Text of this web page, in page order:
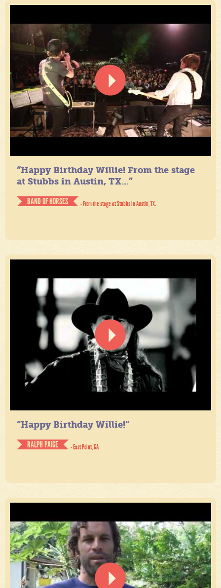
“Happy Birthday Willie! From the stage
at Stubbs in Austin, TX...”
BAND OF HORSES
- From the stage at Stubbs in Austin, TX.
“Happy Birthday Willie!”
RALPH PAIGE
- East Point, GA